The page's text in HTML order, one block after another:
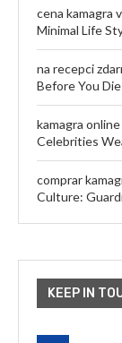
cena kamagra
Minimal Life
na recepci
Before You
kamagra
Celebrities
comprar
Culture:
KEEP IN